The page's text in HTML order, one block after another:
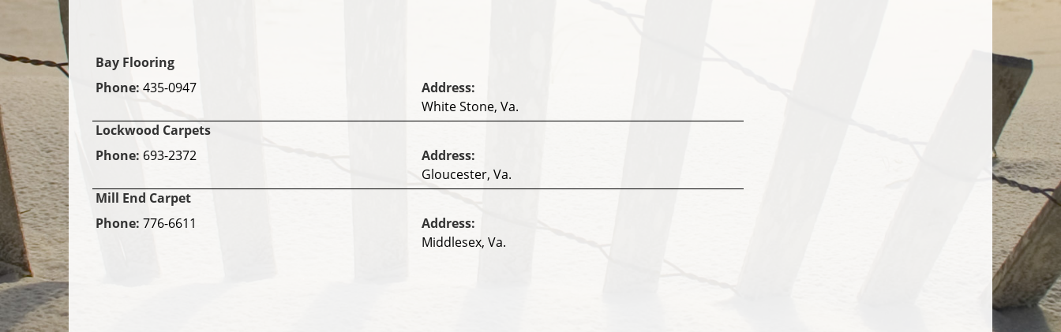
Bay Flooring
Phone: 435-0947
Address:
White Stone, Va.
Lockwood Carpets
Phone: 693-2372
Address:
Gloucester, Va.
Mill End Carpet
Phone: 776-6611
Address:
Middlesex, Va.